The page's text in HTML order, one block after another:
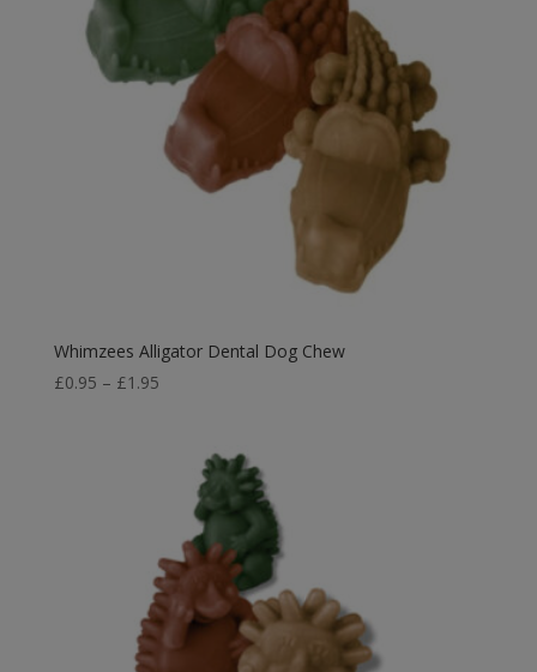
Whimzees Alligator Dental Dog Chew
£0.95 – £1.95Price
through
£1.95